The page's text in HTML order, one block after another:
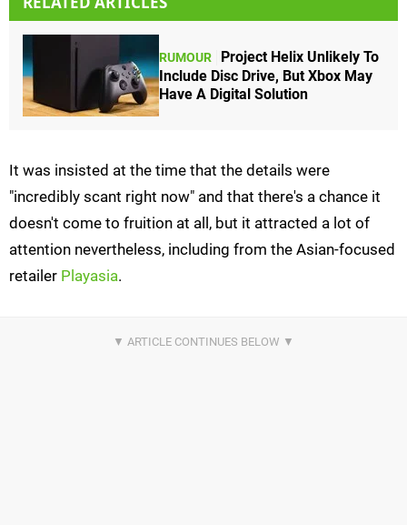
RUMOUR
Project Helix Unlikely To
Include Disc Drive, But Xbox May
Have A Digital Solution
It was insisted at the time that the details were
"incredibly scant right now" and that there's a chance it
doesn't come to fruition at all, but it attracted a lot of
attention nevertheless, including from the Asian-focused
retailer Playasia.